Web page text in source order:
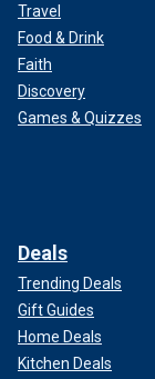
Travel
Food & Drink
Faith
Discovery
Games & Quizzes
Deals
Trending Deals
Gift Guides
Home Deals
Kitchen Deals